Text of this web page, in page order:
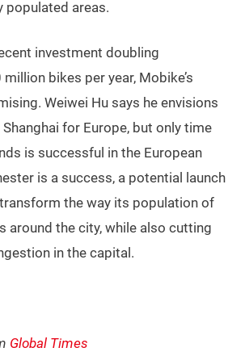
populated areas.
investment doubling
bikes per year, Mobike’s
Weiwei Hu says he envisions
for Europe, but only time
is successful in the European
is a success, a potential launch
the way its population of
around the city, while also cutting
in the capital.
Global Times